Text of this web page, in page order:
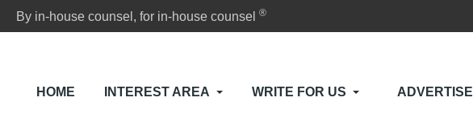
By in-house counsel, for in-house counsel®
HOME INTEREST AREA WRITE FOR US ADVERTISE